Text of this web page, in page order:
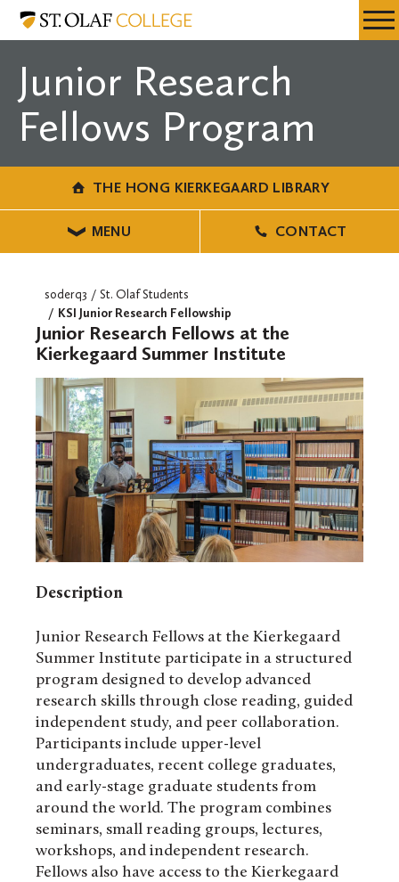
Skip
Resources
The
Library
Junior Research
Fellows Program
THE HONG KIERKEGAARD LIBRARY
MENU CONTACT
soderq3
St. Olaf Students
KSI Junior Research Fellowship
Junior Research Fellows at the
Kierkegaard Summer Institute
Description
Junior Research Fellows at the Kierkegaard
Summer Institute participate in a structured
program designed to develop advanced
research skills through close reading, guided
independent study, and peer collaboration.
Participants include upper-level
undergraduates, recent college graduates,
and early-stage graduate students from
around the world. The program combines
seminars, small reading groups, lectures,
workshops, and independent research.
Fellows also have access to the Kierkegaard